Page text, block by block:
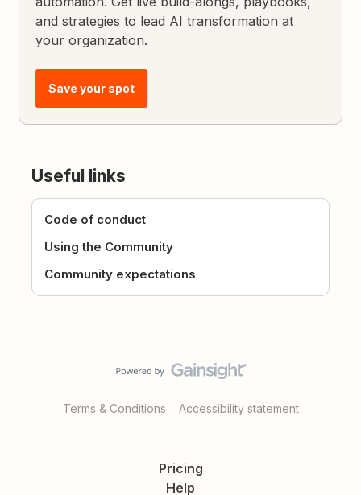
and strategies to lead AI transformation at
your organization.
Save your spot
Useful links
Code of conduct
Using the Community
Community expectations
Terms & Conditions Accessibility statement
Pricing
Help